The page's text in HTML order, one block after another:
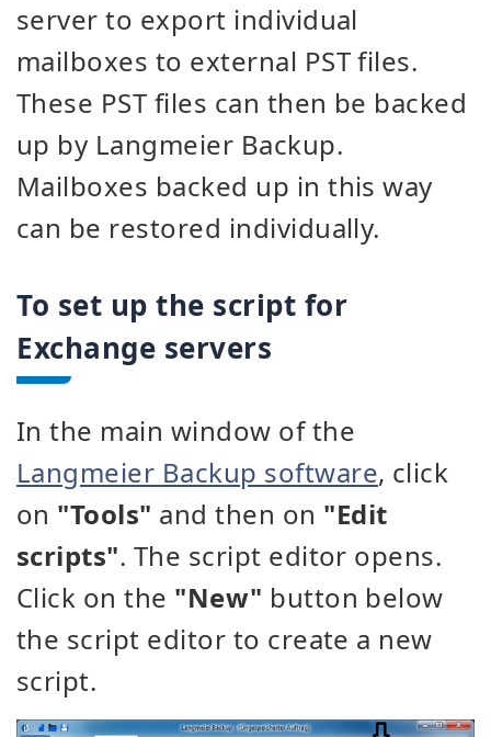
server to export individual
mailboxes to external PST files.
These PST files can then be backed
up by Langmeier Backup.
Mailboxes backed up in this way
can be restored individually.
To set up the script for
Exchange servers
In the main window of the
Langmeier Backup software, click
on "Tools" and then on "Edit
scripts". The script editor opens.
Click on the "New" button below
the script editor to create a new
script.